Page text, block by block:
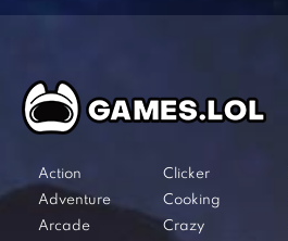
Action
Adventure
Arcade
Clicker
Cooking
Crazy